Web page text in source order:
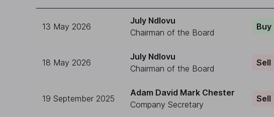
13 May 2026
July Ndlovu
Chairman of the Board
Buy
18 May 2026
July Ndlovu
Chairman of the Board
Sell
19 September 2025
Adam David Mark Chester
Company Secretary
Sell